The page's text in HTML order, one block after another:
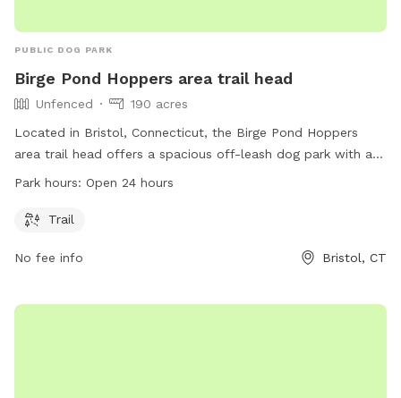
PUBLIC DOG PARK
Birge Pond Hoppers area trail head
Unfenced
190 acres
Located in Bristol, Connecticut, the Birge Pond Hoppers
area trail head offers a spacious off-leash dog park with a
beautiful trail for dogs to explore. The park is unfenced,
Open 24 hours a day, this dog park is a great spot for dogs
exercise.
Park hours: Open 24 hours
Trail
No fee info Bristol, CT